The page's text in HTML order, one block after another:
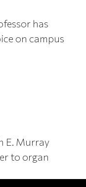
has
on campus
E. Murray
to organ